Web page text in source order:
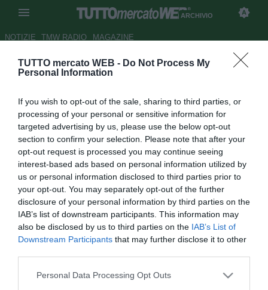
TUTTO mercato WEB - Do Not Process My
Personal Information
If you wish to opt-out of the sale, sharing to third parties, or
processing of your personal or sensitive information for
targeted advertising by us, please use the below opt-out
section to confirm your selection. Please note that after your
opt-out request is processed you may continue seeing
interest-based ads based on personal information utilized by
us or personal information disclosed to third parties prior to
your opt-out. You may separately opt-out of the further
disclosure of your personal information by third parties on the
IAB’s list of downstream participants. This information may
also be disclosed by us to third parties on the IAB’s List of
Downstream Participants that may further disclose it to other
Personal Data Processing Opt Outs
ARCHIVIO
NOTIZIE TMW RADIO MAGAZINE
UFFICIALE: Barletta, preso De
Autore Gianluca Losco
28.08.2014 13:39
vedi letture